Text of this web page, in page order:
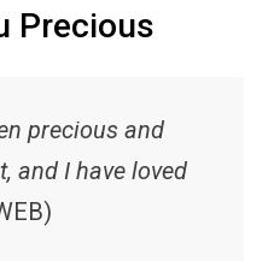
Precious
precious and
and I have loved